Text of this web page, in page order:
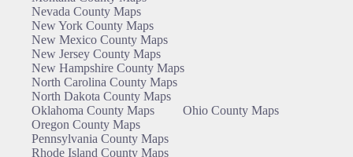
Nevada County Maps
New York County Maps
New Mexico County Maps
New Jersey County Maps
New Hampshire County Maps
North Carolina County Maps
North Dakota County Maps
Oklahoma County Maps
Ohio County Maps
Oregon County Maps
Pennsylvania County Maps
Rhode Island County Maps